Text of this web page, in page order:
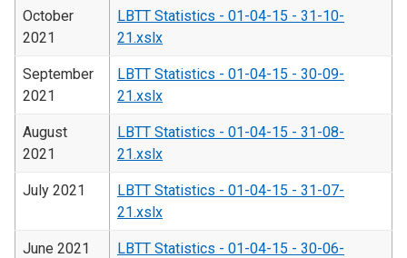
October
2021
LBTT Statistics - 01-04-15 - 31-10-
21.xslx
September
2021
LBTT Statistics - 01-04-15 - 30-09-
21.xslx
August
2021
LBTT Statistics - 01-04-15 - 31-08-
21.xslx
July 2021
LBTT Statistics - 01-04-15 - 31-07-
21.xslx
June 2021
LBTT Statistics - 01-04-15 - 30-06-